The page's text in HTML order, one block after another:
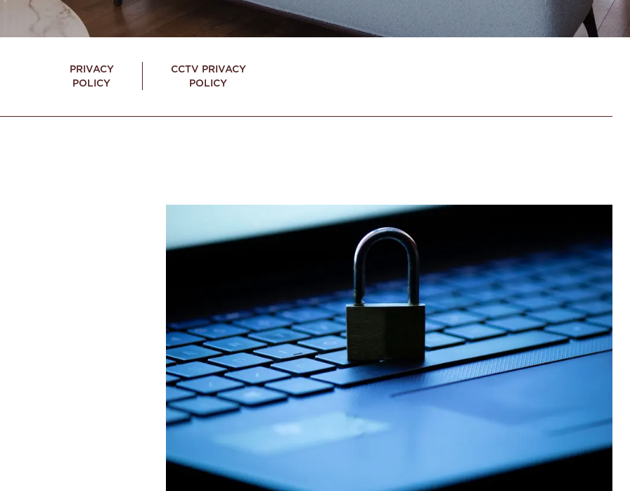
PRIVACY
POLICY
CCTV PRIVACY
POLICY